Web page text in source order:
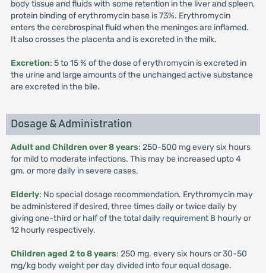
body tissue and fluids with some retention in the liver and spleen,
protein binding of erythromycin base is 73%. Erythromycin
enters the cerebrospinal fluid when the meninges are inflamed.
It also crosses the placenta and is excreted in the milk.
Excretion: 5 to 15 % of the dose of erythromycin is excreted in
the urine and large amounts of the unchanged active substance
are excreted in the bile.
Dosage & Administration
Adult and Children over 8 years: 250-500 mg every six hours
for mild to moderate infections. This may be increased upto 4
gm. or more daily in severe cases.
Elderly: No special dosage recommendation. Erythromycin may
be administered if desired, three times daily or twice daily by
giving one-third or half of the total daily requirement 8 hourly or
12 hourly respectively.
Children aged 2 to 8 years: 250 mg. every six hours or 30-50
mg/kg body weight per day divided into four equal dosage.